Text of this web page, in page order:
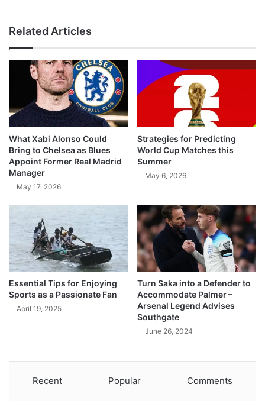
Related Articles
What Xabi Alonso Could
Bring to Chelsea as Blues
Appoint Former Real Madrid
Manager
May 17, 2026
Strategies for Predicting
World Cup Matches this
Summer
May 6, 2026
Essential Tips for Enjoying
Sports as a Passionate Fan
April 19, 2025
Turn Saka into a Defender to
Accommodate Palmer –
Arsenal Legend Advises
Southgate
June 26, 2024
Recent Popular Comments